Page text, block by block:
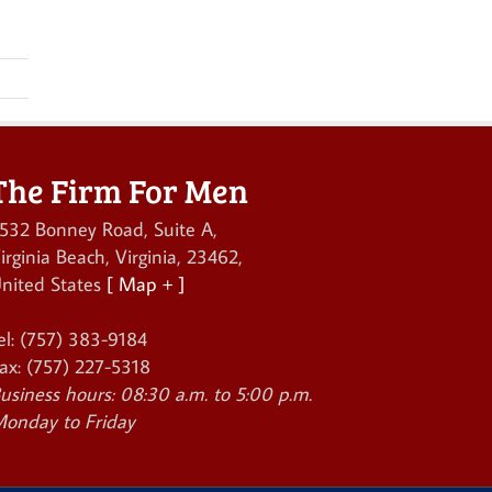
Firm For Men
Bonney Road, Suite A,
Beach,Virginia,23462,
States [ Map + ]
(757) 383-9184
(757) 227-5318
hours: 08:30 a.m. to 5:00 p.m.
to Friday